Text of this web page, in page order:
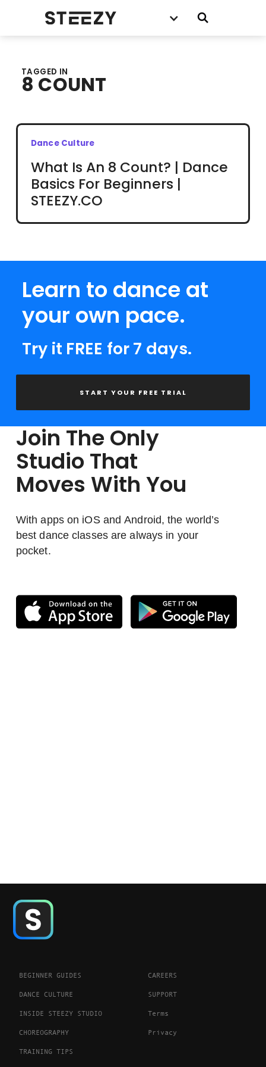
TAGGED IN
8 COUNT
Dance Culture
What Is An 8 Count? | Dance
Basics For Beginners |
STEEZY.CO
Learn to dance at
your own pace.
Try it FREE for 7 days.
START YOUR FREE TRIAL
Join The Only
Studio That
Moves With You
With apps on iOS and Android, the world’s
best dance classes are always in your
pocket.
BEGINNER GUIDES
DANCE CULTURE
INSIDE STEEZY STUDIO
CHOREOGRAPHY
TRAINING TIPS
CAREERS
SUPPORT
Terms
Privacy